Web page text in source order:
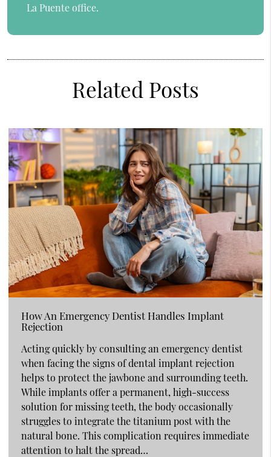
La Puente office.
Related Posts
How An Emergency Dentist Handles Implant
Rejection
Acting quickly by consulting an emergency dentist
when facing the signs of dental implant rejection
helps to protect the jawbone and surrounding teeth.
While implants offer a permanent, high-success
solution for missing teeth, the body occasionally
struggles to integrate the titanium post with the
natural bone. This complication requires immediate
attention to halt the spread…